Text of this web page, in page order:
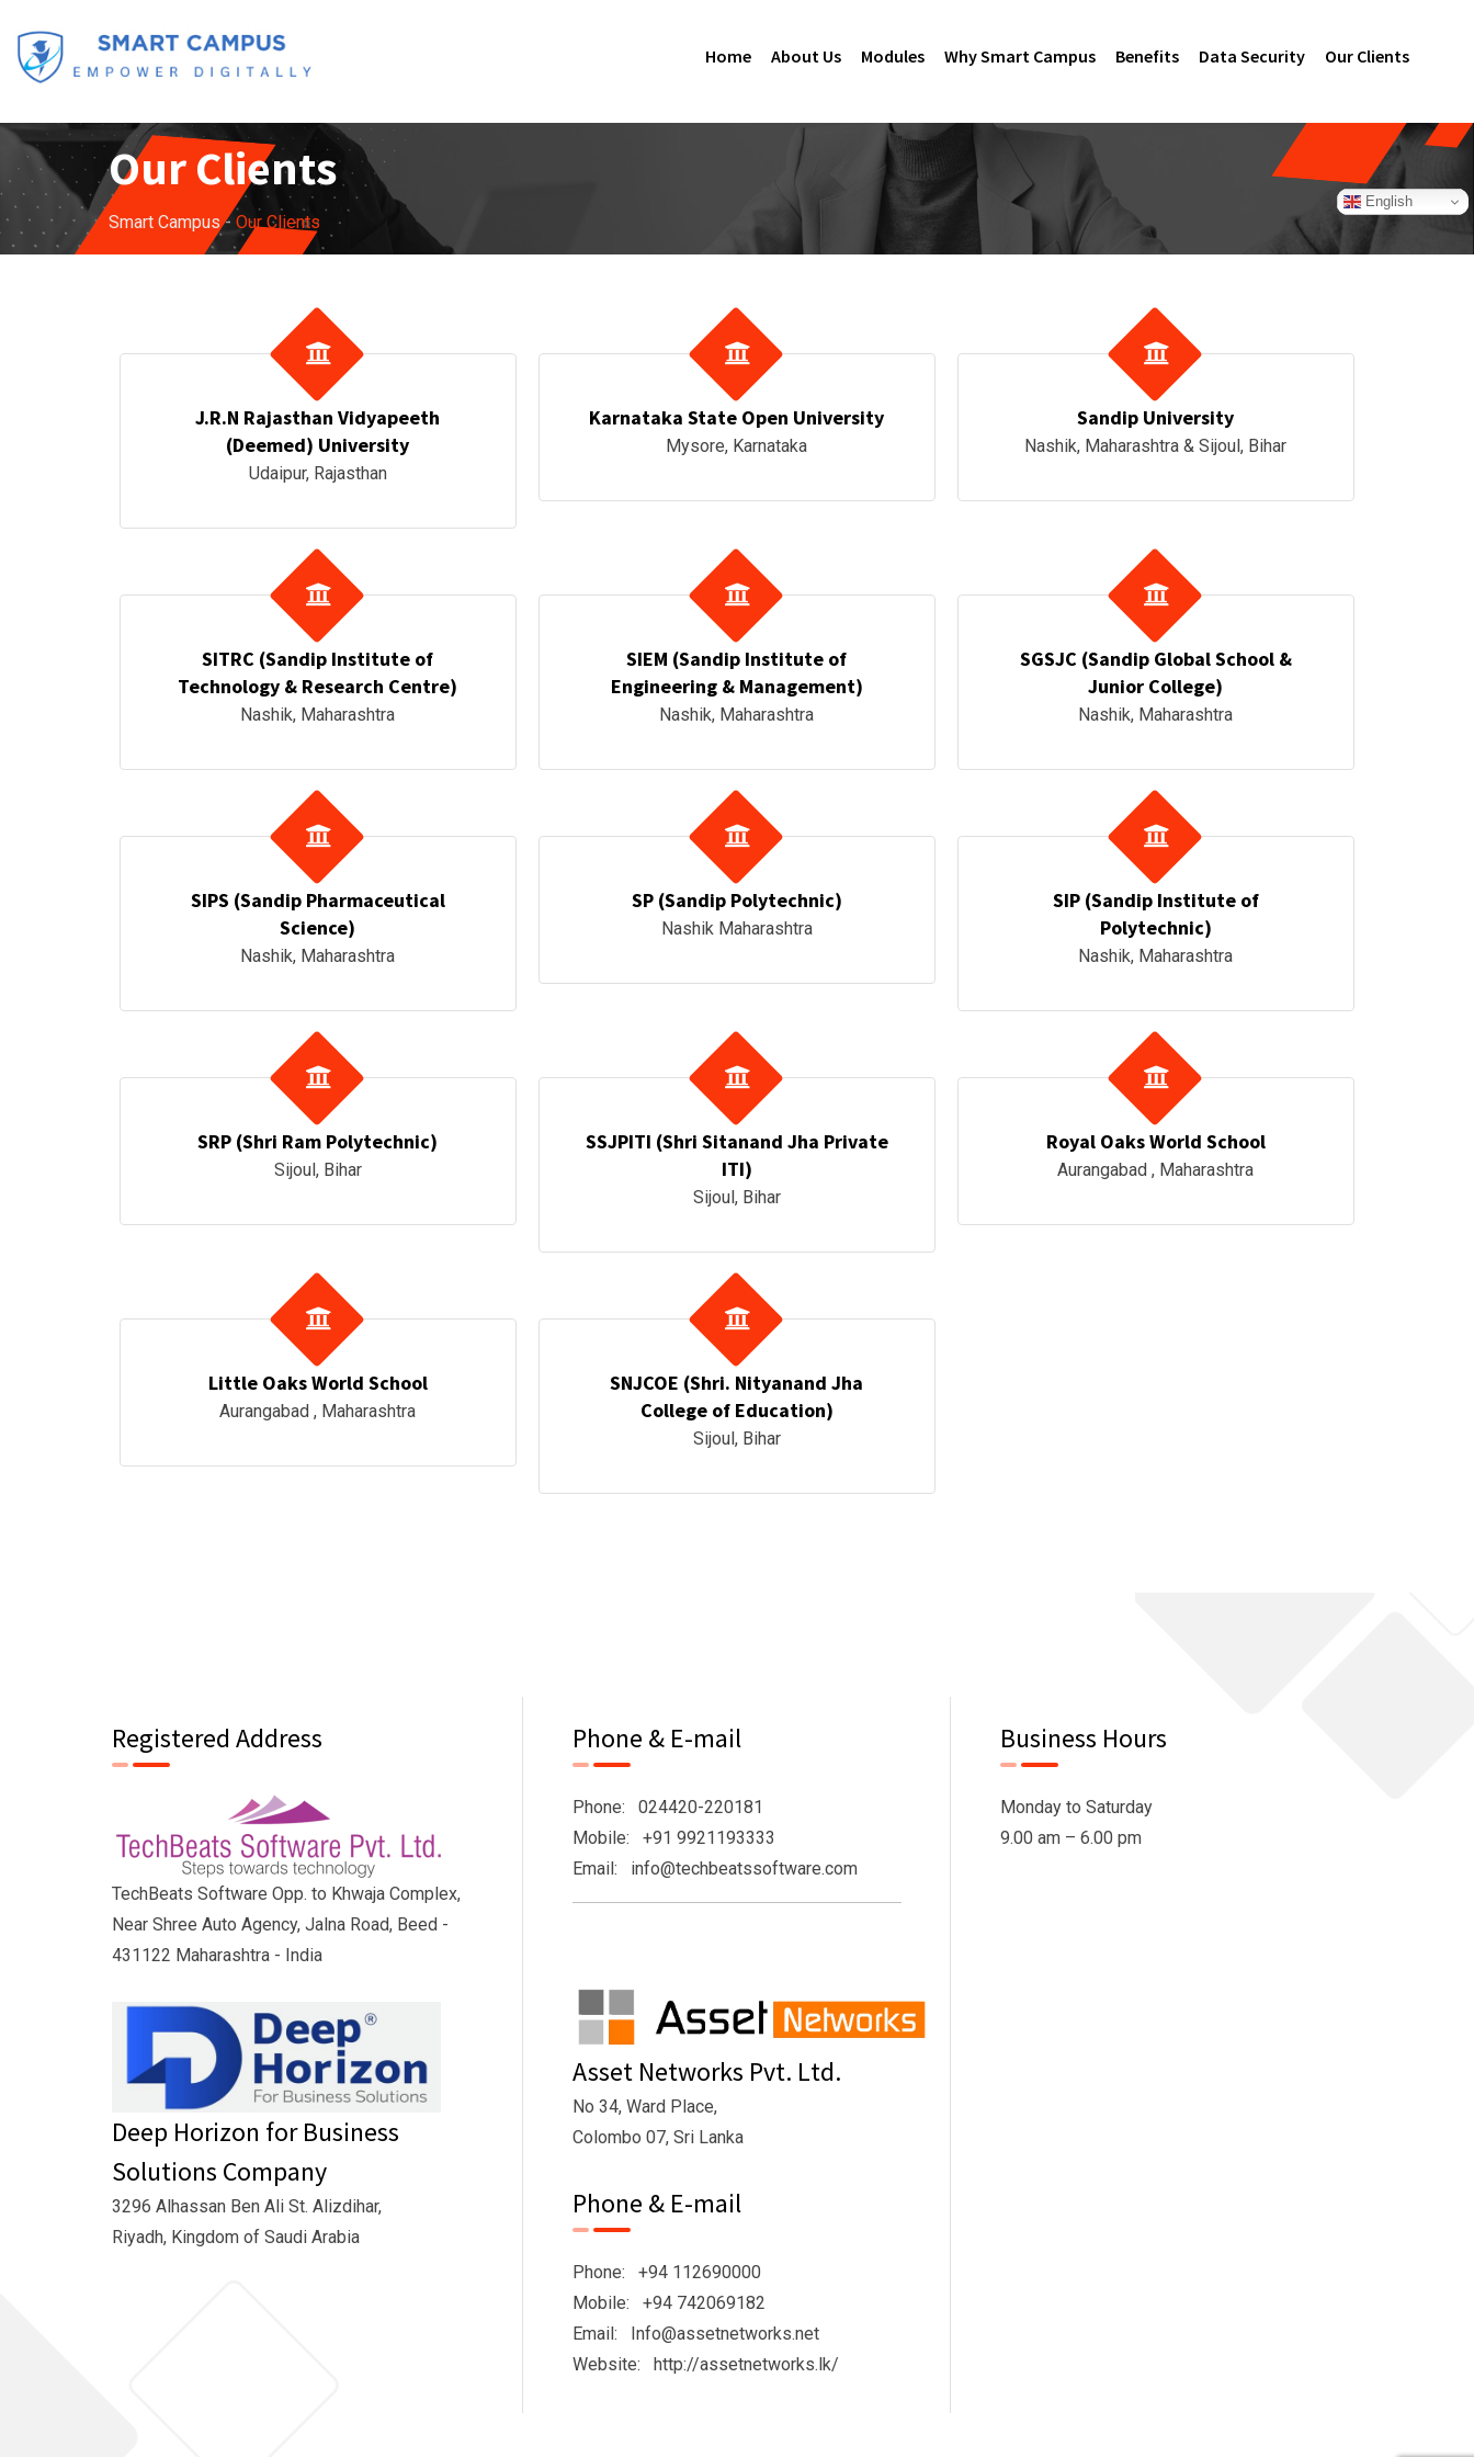
Home About Us Modules Why Smart Campus Benefits Data Security Our Clients
Our Clients
Smart Campus- Our Clients
J.R.N Rajasthan Vidyapeeth
(Deemed) University
Udaipur, Rajasthan
Karnataka State Open University
Mysore, Karnataka
Sandip University
Nashik, Maharashtra & Sijoul, Bihar
SITRC (Sandip Institute of
Technology & Research Centre)
Nashik, Maharashtra
SIEM (Sandip Institute of
Engineering & Management)
Nashik, Maharashtra
SGSJC (Sandip Global School &
Junior College)
Nashik, Maharashtra
SIPS (Sandip Pharmaceutical
Science)
Nashik, Maharashtra
SP (Sandip Polytechnic)
Nashik Maharashtra
SIP (Sandip Institute of
Polytechnic)
Nashik, Maharashtra
SRP (Shri Ram Polytechnic)
Sijoul, Bihar
SSJPITI (Shri Sitanand Jha Private
ITI)
Sijoul, Bihar
Royal Oaks World School
Aurangabad , Maharashtra
Little Oaks World School
Aurangabad , Maharashtra
SNJCOE (Shri. Nityanand Jha
College of Education)
Sijoul, Bihar
Registered Address
TechBeats Software Opp. to Khwaja Complex,
Near Shree Auto Agency, Jalna Road, Beed -
431122 Maharashtra - India
Deep Horizon for Business
Solutions Company
3296 Alhassan Ben Ali St. Alizdihar,
Riyadh, Kingdom of Saudi Arabia
Phone & E-mail
Phone: 024420-220181
Mobile: +91 9921193333
Email: info@techbeatssoftware.com
Asset Networks Pvt. Ltd.
No 34, Ward Place,
Colombo 07, Sri Lanka
Phone & E-mail
Phone: +94 112690000
Mobile: +94 742069182
Email: Info@assetnetworks.net
Website: http://assetnetworks.lk/
Business Hours
Monday to Saturday
9.00 am – 6.00 pm
English